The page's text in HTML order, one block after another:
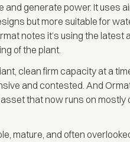
and generate power. It uses
but more suitable for
notes it’s using the latest
of the plant.
clean firm capacity at a
and contested. And
that now runs on mostly
mature, and often